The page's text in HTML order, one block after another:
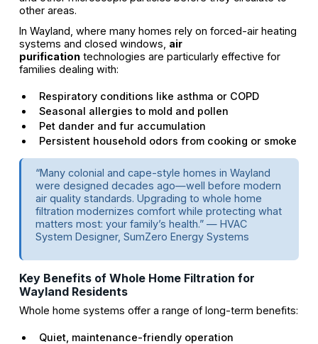
other areas.
In Wayland, where many homes rely on forced-air heating
systems and closed windows, air
purificationtechnologies are particularly effective for
families dealing with:
Respiratory conditions like asthma or COPD
Seasonal allergies to mold and pollen
Pet dander and fur accumulation
Persistent household odors from cooking or smoke
“Many colonial and cape-style homes in Wayland
were designed decades ago—well before modern
air quality standards. Upgrading to whole home
filtration modernizes comfort while protecting what
matters most: your family’s health.” — HVAC
System Designer, SumZero Energy Systems
Key Benefits of Whole Home Filtration for
Wayland Residents
Whole home systems offer a range of long-term benefits:
Quiet, maintenance-friendly operation